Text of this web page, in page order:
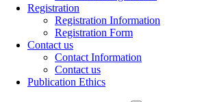
Registration
Registration Information
Registration Form
Contact us
Contact Information
Contact us
Publication Ethics